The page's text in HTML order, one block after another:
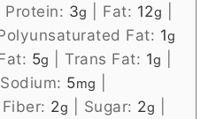
Protein: 3g Fat: 12g
Fat: 1g
5g |Trans Fat: 1g
Sodium: 5mg
Fiber: 2g Sugar: 2g